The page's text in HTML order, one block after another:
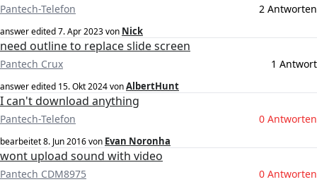
Pantech-Telefon 2 Antworten
answer edited7. Apr 2023von Nick
need outline to replace slide screen
Pantech Crux 1 Antwort
answer edited 15. Okt 2024vonAlbertHunt
I can't download anything
Pantech-Telefon 0 Antworten
bearbeitet8. Jun 2016von Evan Noronha
wont upload sound with video
Pantech CDM8975 0 Antworten